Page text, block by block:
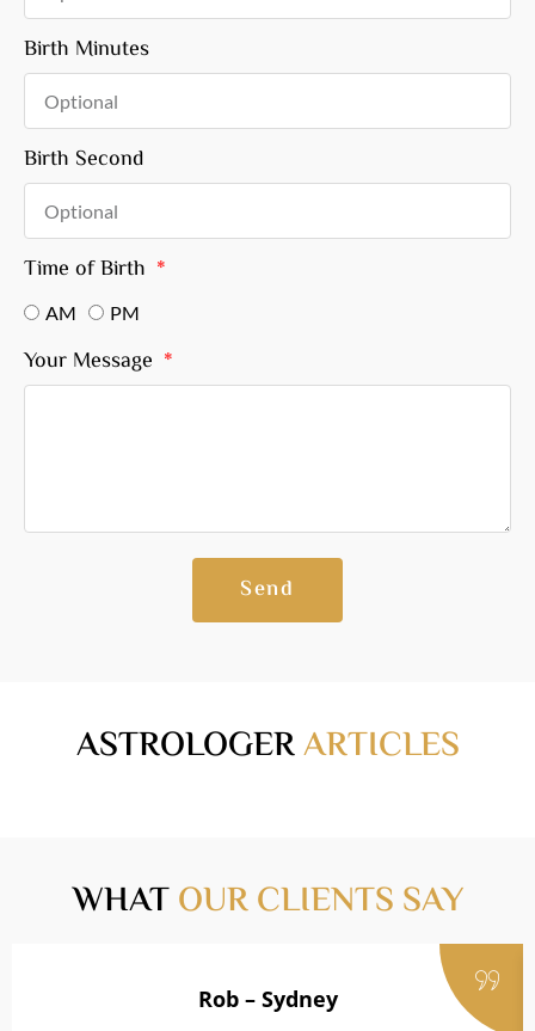
Birth Minutes
Birth Second
Time of Birth
AM PM
Your Message
Send
ASTROLOGERARTICLES
WHATOUR CLIENTS SAY
Rob – Sydney